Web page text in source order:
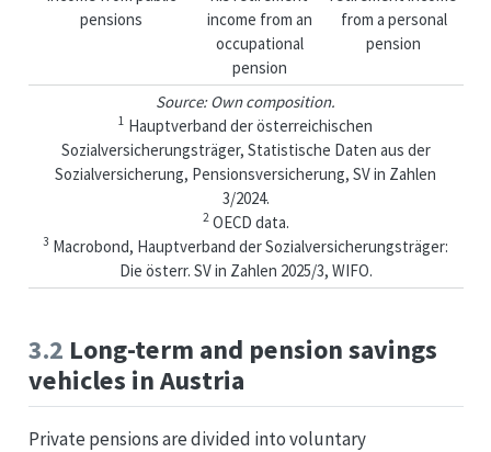
pensions
income from an
occupational
pension
from a personal
pension
Source: Own composition.
1 Hauptverband der österreichischen
Sozialversicherungsträger, Statistische Daten aus der
Sozialversicherung, Pensionsversicherung, SV in Zahlen
3/2024.
2OECD data.
3 Macrobond, Hauptverband der Sozialversicherungsträger:
Die österr. SV in Zahlen 2025/3, WIFO.
3.2 Long-term and pension savings
vehicles in Austria
Private pensions are divided into voluntary